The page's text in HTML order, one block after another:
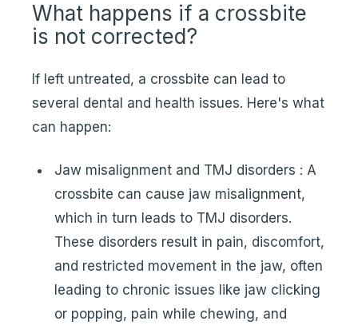
What happens if a crossbite
is not corrected?
If left untreated, a crossbite can lead to
several dental and health issues. Here's what
can happen:
Jaw misalignment and TMJ disorders : A
crossbite can cause jaw misalignment,
which in turn leads to TMJ disorders.
These disorders result in pain, discomfort,
and restricted movement in the jaw, often
leading to chronic issues like jaw clicking
or popping, pain while chewing, and